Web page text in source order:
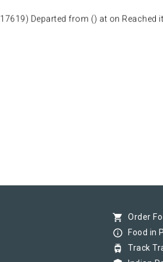
Departed from () at on
shopping_cart Order
info_outline Food in
tram Track